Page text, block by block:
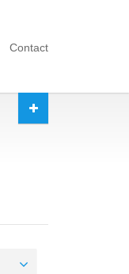
Contact